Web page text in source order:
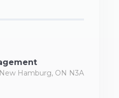
Hamburg, ON N3A